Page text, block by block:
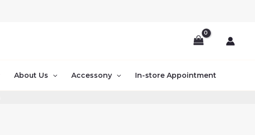
About Us Accessony In-store Appointment